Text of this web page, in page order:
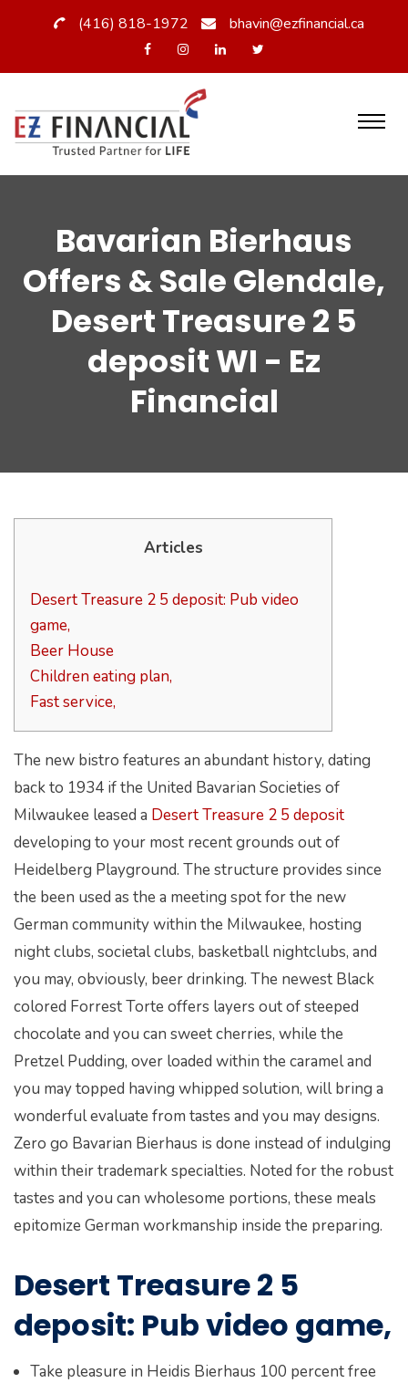
(416) 818-1972 bhavin@ezfinancial.ca
Bavarian Bierhaus
Offers & Sale Glendale,
Desert Treasure 2 5
deposit WI - Ez
Financial
Articles
Desert Treasure 2 5 deposit: Pub video
game,
Beer House
Children eating plan,
Fast service,
The new bistro features an abundant history, dating
back to 1934 if the United Bavarian Societies of
Milwaukee leased a Desert Treasure 2 5 deposit
developing to your most recent grounds out of
Heidelberg Playground. The structure provides since
the been used as the a meeting spot for the new
German community within the Milwaukee, hosting
night clubs, societal clubs, basketball nightclubs, and
you may, obviously, beer drinking. The newest Black
colored Forrest Torte offers layers out of steeped
chocolate and you can sweet cherries, while the
Pretzel Pudding, over loaded within the caramel and
you may topped having whipped solution, will bring a
wonderful evaluate from tastes and you may designs.
Zero go Bavarian Bierhaus is done instead of indulging
within their trademark specialties. Noted for the robust
tastes and you can wholesome portions, these meals
epitomize German workmanship inside the preparing.
Desert Treasure 2 5
deposit: Pub video game,
Take pleasure in Heidis Bierhaus 100 percent free